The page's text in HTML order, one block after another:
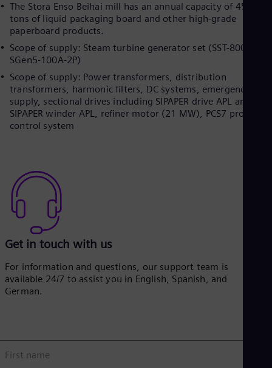
The Stora Enso Beihai mill has an annual capacity of 450,000
tons of liquid packaging board and other high-grade
paperboard products.
Scope of supply: Steam turbine generator set (SST-800,
SGen5-100A-2P)
Scope of supply: Power transformers, distribution
transformers, harmonic filters, DC systems, emergency
supply, sectional drives including SIPAPER drive APL and
SIPAPER winder APL, refiner motor (21 MW), PCS7 process
control system
Get in touch with us
For information and questions, our support team is
available 24/7 to assist you in English, Spanish, and
German.
First name